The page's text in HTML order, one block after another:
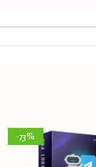
-73%